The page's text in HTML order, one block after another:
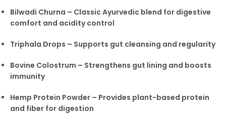
Bilwadi Churna – Classic Ayurvedic blend for digestive
comfort and acidity control
Triphala Drops – Supports gut cleansing and regularity
Bovine Colostrum – Strengthens gut lining and boosts
immunity
Hemp Protein Powder – Provides plant-based protein
and fiber for digestion